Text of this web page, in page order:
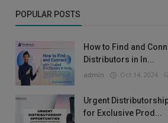
POPULAR POSTS
How to Find and
Distributors in In...
admin Oct 14, 2024
Urgent
for Exclusive Prod...